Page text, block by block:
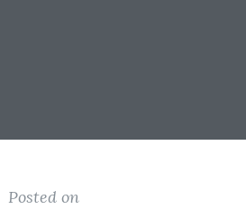
Posted on